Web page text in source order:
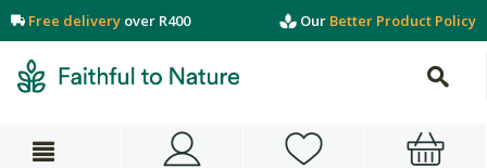
Free delivery over R400 Our Better Product Policy